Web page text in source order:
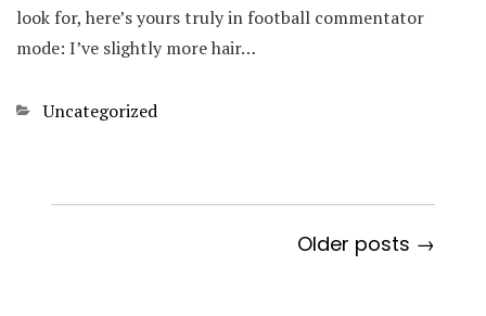
look for, here’s yours truly in football commentator
mode: I’ve slightly more hair…
Categories
Uncategorized
Older posts →